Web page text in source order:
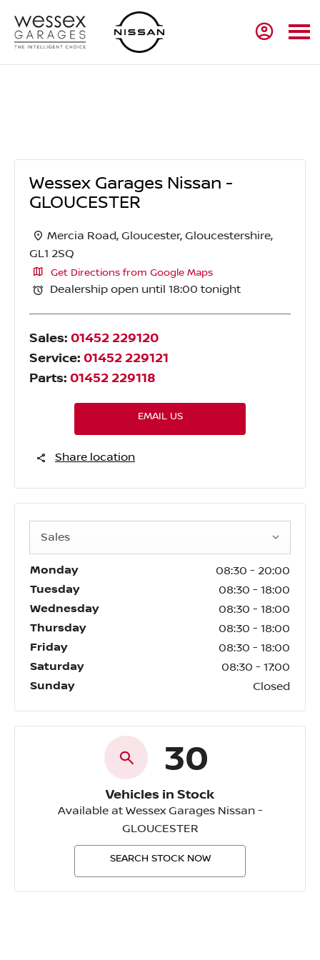
Wessex Garages Nissan -
GLOUCESTER
Mercia Road, Gloucester, Gloucestershire,
GL1 2SQ
Get Directions from Google Maps
Dealership open until 18:00 tonight
Sales: 01452 229120
Service: 01452 229121
Parts: 01452 229118
EMAIL US
Share location
Sales
Monday 08:30 - 20:00
Tuesday 08:30 - 18:00
Wednesday 08:30 - 18:00
Thursday 08:30 - 18:00
Friday 08:30 - 18:00
Saturday 08:30 - 17:00
Sunday Closed
30
Vehicles in Stock
Available at Wessex Garages Nissan -
GLOUCESTER
SEARCH STOCK NOW